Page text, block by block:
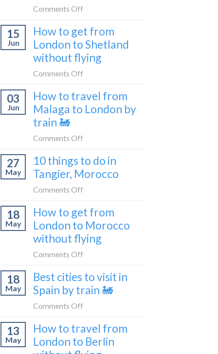
Croatia
without
flying
Comments Off
it’s
really
like
a
travel
15
Jun
How to get from
London to Shetland
without flying
Comments Off
to
get
Shetland
without
03
Jun
How to travel from
Malaga to London by
train 🚂
Comments Off
to
travel
to
London
by
train
27
May
10 things to do in
Tangier, Morocco
Comments Off
things
to
do
Morocco
18
May
How to get from
London to Morocco
without flying
Comments Off
to
get
to
Morocco
without
18
May
Best cities to visit in
Spain by train 🚂
Comments Off
cities
to
13
May
How to travel from
London to Berlin